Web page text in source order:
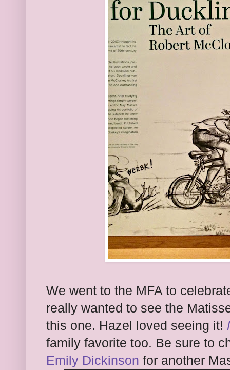
We went to the MFA to
really wanted to see the
this one. Hazel loved seeing it!
family favorite too. Be sure to
Emily Dickinson for another